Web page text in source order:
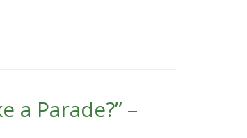
a Parade?” –